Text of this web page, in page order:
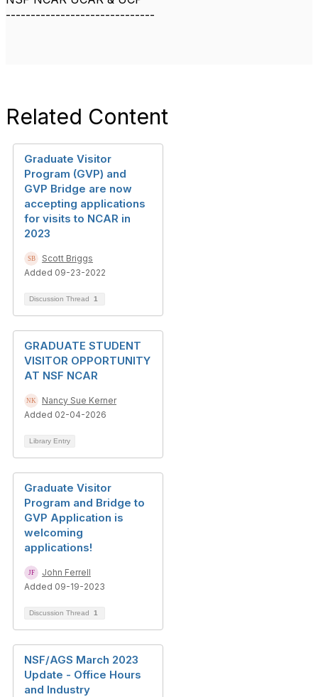
------------------------------
Related Content
Graduate Visitor
Program (GVP) and
GVP Bridge are now
accepting applications
for visits to NCAR in
2023
Scott Briggs
Added 09-23-2022
Discussion Thread 1
GRADUATE STUDENT
VISITOR OPPORTUNITY
AT NSF NCAR
Nancy Sue Kerner
Added 02-04-2026
Library Entry
Graduate Visitor
Program and Bridge to
GVP Application is
welcoming
applications!
John Ferrell
Added 09-19-2023
Discussion Thread 1
NSF/AGS March 2023
Update - Office Hours
and Industry